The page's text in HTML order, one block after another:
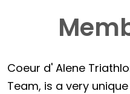
Coeur d' Alene
Team, is a very